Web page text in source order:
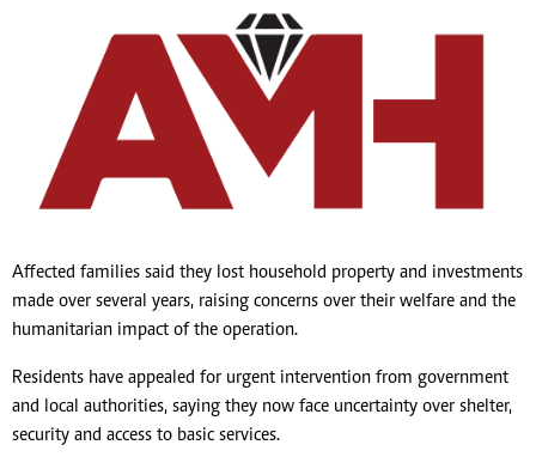
Affected families said they lost household property and investments
made over several years, raising concerns over their welfare and the
humanitarian impact of the operation.
Residents have appealed for urgent intervention from government
and local authorities, saying they now face uncertainty over shelter,
security and access to basic services.